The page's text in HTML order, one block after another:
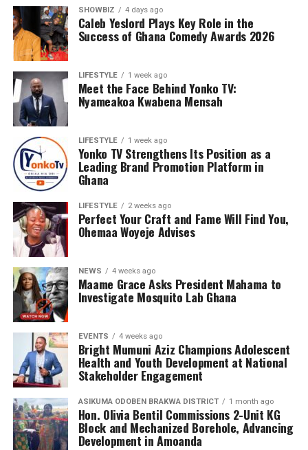
SHOWBIZ 4 days ago
Caleb Yeslord Plays Key Role in the
Success of Ghana Comedy Awards 2026
LIFESTYLE 1 week ago
Meet the Face Behind Yonko TV:
Nyameakoa Kwabena Mensah
LIFESTYLE 1 week ago
Yonko TV Strengthens Its Position as a
Leading Brand Promotion Platform in
Ghana
LIFESTYLE 2 weeks ago
Perfect Your Craft and Fame Will Find You,
Ohemaa Woyeje Advises
NEWS 4 weeks ago
Maame Grace Asks President Mahama to
Investigate Mosquito Lab Ghana
EVENTS 4 weeks ago
Bright Mumuni Aziz Champions Adolescent
Health and Youth Development at National
Stakeholder Engagement
ASIKUMA ODOBEN BRAKWA DISTRICT 1 month ago
Hon. Olivia Bentil Commissions 2-Unit KG
Block and Mechanized Borehole, Advancing
Development in Amoanda